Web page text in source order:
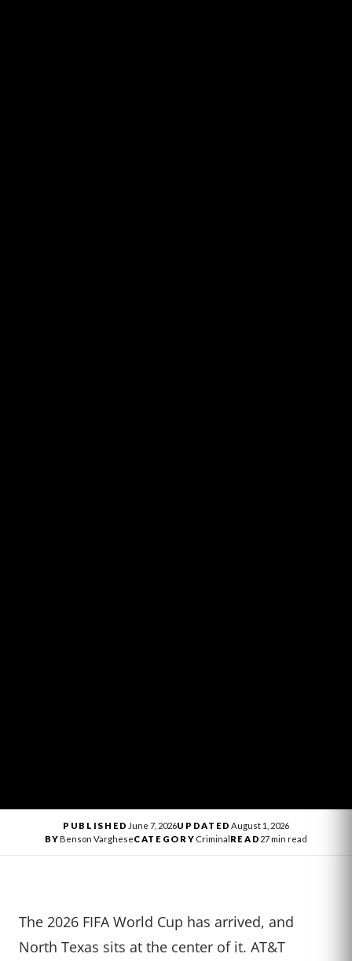
PUBLISHED June 7, 2026UPDATED August 1, 2026
BYBenson VargheseCATEGORY Criminal READ 27 min read
The 2026 FIFA World Cup has arrived, and
North Texas sits at the center of it. AT&T